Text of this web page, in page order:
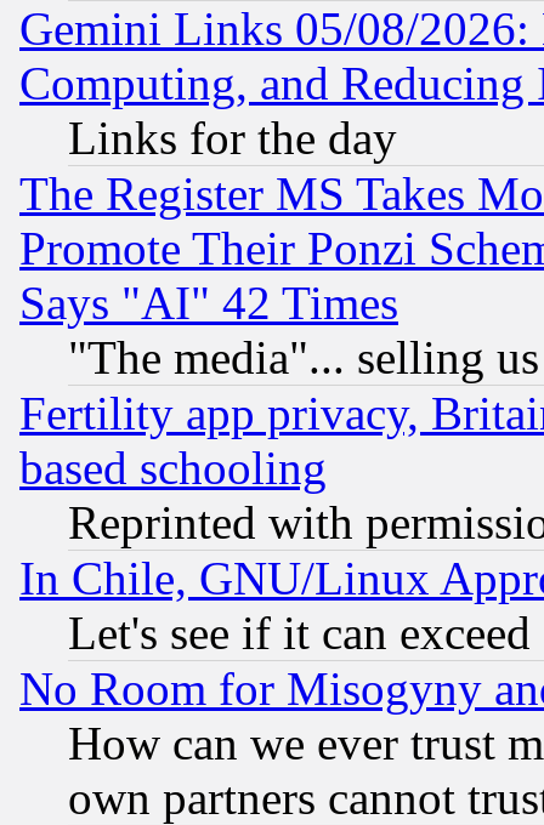
Gemini Links 05/08/
Computing, and Reducing
Links for the day
The Register MS Takes
Promote Their Ponzi
Says "AI" 42 Times
"The media"... selling
Fertility app privacy,
based schooling
Reprinted with
In Chile, GNU/Linux
Let's see if it can
No Room for Misogyny
How can we ever trust
own partners cannot